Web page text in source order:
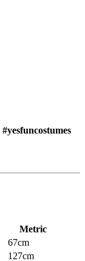
#yesfuncostumes
Metric
67cm
127cm